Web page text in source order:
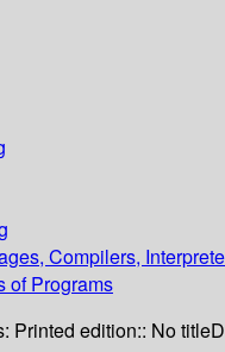
Compilers,
of Programs
Printed edition:: No title